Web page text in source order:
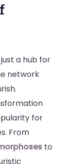
a hub for
network
for
From
to